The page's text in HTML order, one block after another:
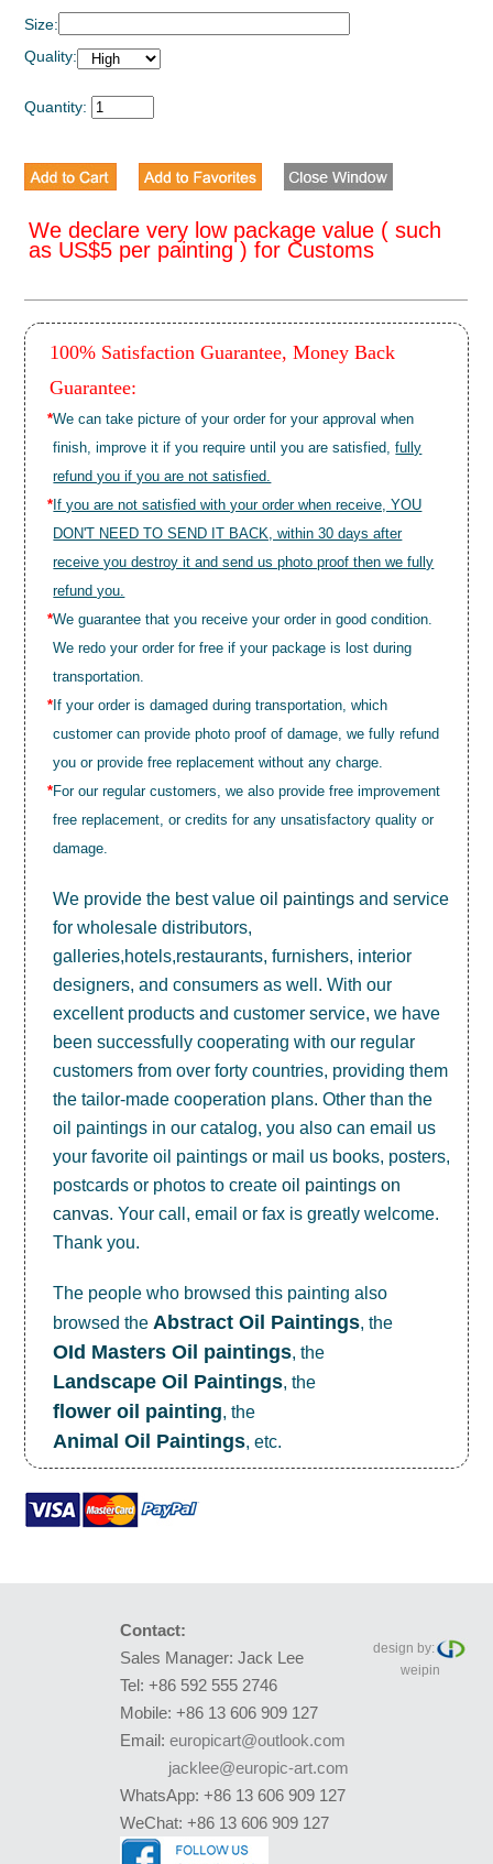
Size:
Quality:
Quantity:
We declare very low package value ( such
as US$5 per painting ) for Customs
100% Satisfaction Guarantee, Money Back
Guarantee:
*We can take picture of your order for your approval when
finish, improve it if you require until you are satisfied,fully
refund you if you are not satisfied.
* If you are not satisfied with your order when receive, YOU
DON'T NEED TO SEND IT BACK, within 30 days after
receive you destroy it and send us photo proof then we fully
refund you.
*We guarantee that you receive your order in good condition.
We redo your order for free if your package is lost during
transportation.
* If your order is damaged during transportation, which
customer can provide photo proof of damage, we fully refund
you or provide free replacement without any charge.
*For our regular customers, we also provide free improvement
free replacement, or credits for any unsatisfactory quality or
damage.
We provide the best valueoil paintings and service
for wholesale distributors,
galleries,hotels,restaurants, furnishers, interior
designers, and consumers as well. With our
excellent products and customer service, we have
been successfully cooperating with our regular
customers from over forty countries, providing them
the tailor-made cooperation plans. Other than the
oil paintings in our catalog, you also can email us
your favorite oil paintings or mail us books, posters,
postcards or photos to createoil paintings on
canvas. Your call, email or fax is greatly welcome.
Thank you.
The people who browsed this painting also
browsed the Abstract Oil Paintings, the
OId Masters Oil paintings, the
Landscape Oil Paintings, the
flower oil painting, the
Animal Oil Paintings, etc.
Contact:
Sales Manager: Jack Lee
Tel: +86 592 555 2746
Mobile: +86 13 606 909 127
Email: europicart@outlook.com
jacklee@europic-art.com
WhatsApp: +86 13 606 909 127
WeChat: +86 13 606 909 127
design by:
weipin